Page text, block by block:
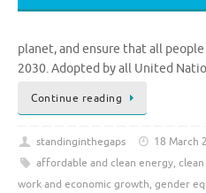
planet, and ensure that all
2030. Adopted by all United
Continue reading
standinginthegaps 18 March
affordable and clean energy,
work and economic growth, gender